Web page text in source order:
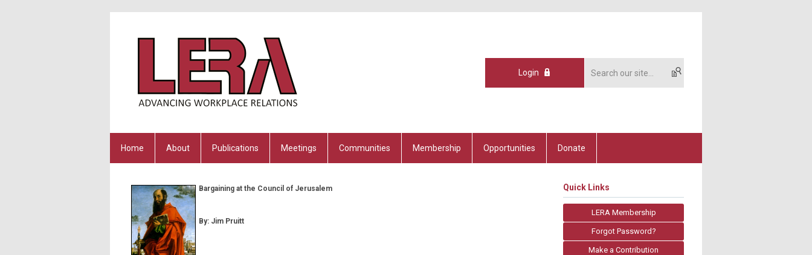
Login
Home About Publications Meetings Communities Membership Opportunities Donate
Bargaining at the Council of Jerusalem
By: Jim Pruitt
Quick Links
LERA Membership
Forgot Password?
Make a Contribution